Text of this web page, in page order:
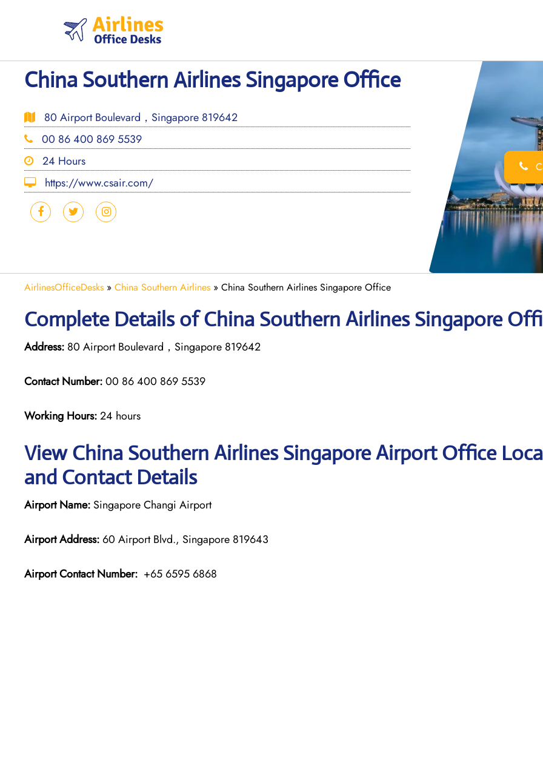
China Southern Airlines Singapore Office
80 Airport Boulevard，Singapore 819642
00 86 400 869 5539
24 Hours
https://www.csair.com/
AirlinesOfficeDesks » China Southern Airlines » China Southern Airlines Singapore Office
Complete Details of China Southern Airlines Singapore
Address: 80 Airport Boulevard，Singapore 819642
Contact Number:00 86 400 869 5539
Working Hours:24 hours
View China Southern Airlines Singapore Airport Office
and Contact Details
Airport Name: Singapore Changi Airport
Airport Address: 60 Airport Blvd., Singapore 819643
Airport Contact Number: +65 6595 6868